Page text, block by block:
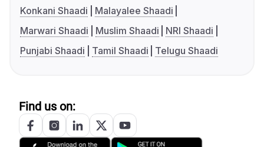
Konkani Shaadi
Malayalee Shaadi
Marwari Shaadi
Muslim Shaadi
NRI Shaadi
Punjabi Shaadi
Tamil Shaadi Telugu Shaadi
Find us on: